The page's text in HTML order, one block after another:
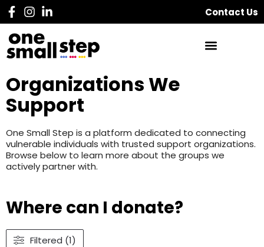
Contact Us
Organizations We
Support
One Small Step is a platform dedicated to connecting
vulnerable individuals with trusted support organizations.
Browse below to learn more about the groups we
actively partner with.
Where can I donate?
Filtered (1)